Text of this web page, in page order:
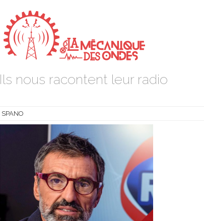
Ils nous racontent leur radio
SPANO